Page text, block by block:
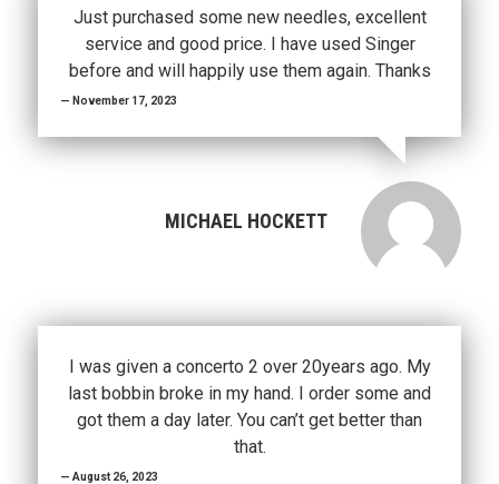
Just purchased some new needles, excellent
service and good price. I have used Singer
before and will happily use them again. Thanks
November 17, 2023
MICHAEL HOCKETT
I was given a concerto 2 over 20years ago. My
last bobbin broke in my hand. I order some and
got them a day later. You can’t get better than
that.
August 26, 2023